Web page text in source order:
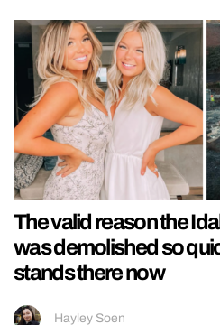
The valid reason the
was demolished so
stands there now
Hayley Soen